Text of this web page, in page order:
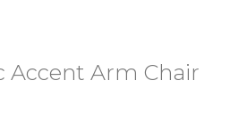
Accent Arm Chair